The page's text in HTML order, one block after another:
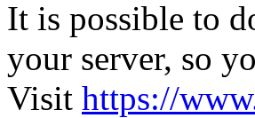
It is possible to
your server, so
Visit https://